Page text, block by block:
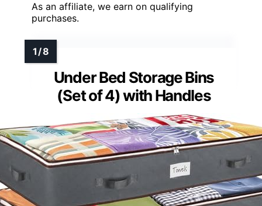
As an affiliate, we earn on qualifying
purchases.
Under Bed Storage Bins
(Set of 4) with Handles